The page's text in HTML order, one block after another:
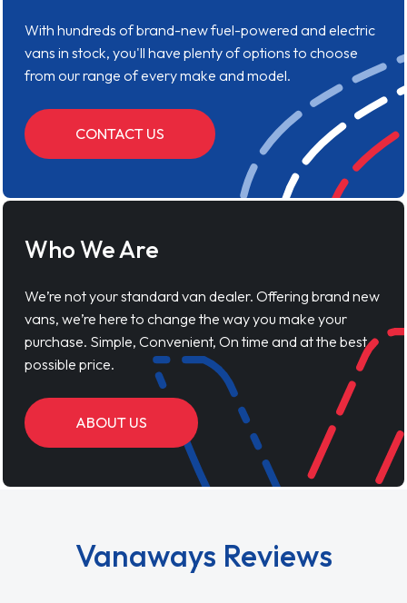
With hundreds of brand-new fuel-powered and electric
vans in stock, you'll have plenty of options to choose
from our range of every make and model.
CONTACT US
Who We Are
We’re not your standard van dealer. Offering brand new
vans, we’re here to change the way you make your
purchase. Simple, Convenient, On time and at the best
possible price.
ABOUT US
Vanaways Reviews